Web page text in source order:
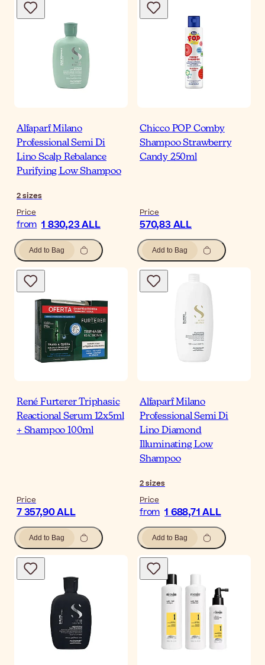
Alfaparf Milano
Professional Semi Di
Lino Scalp Rebalance
Purifying Low Shampoo
2sizes
Price
from 1 830,23 ALL
Add to Bag
Chicco POP Comby
Shampoo Strawberry
Candy 250ml
Price
570,83 ALL
Add to Bag
René Furterer Triphasic
Reactional Serum 12x5ml
+ Shampoo 100ml
Price
7 357,90 ALL
Add to Bag
Alfaparf Milano
Professional Semi Di
Lino Diamond
Illuminating Low
Shampoo
2sizes
Price
from 1 688,71 ALL
Add to Bag